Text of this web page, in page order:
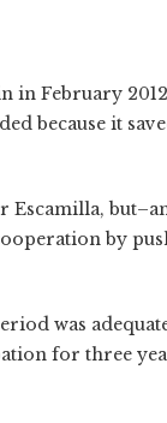
in February
because it
by
was
for three